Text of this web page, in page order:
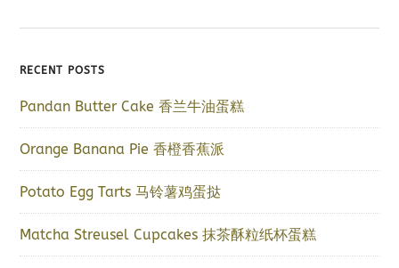
RECENT POSTS
Pandan Butter Cake 香兰牛油蛋糕
Orange Banana Pie 香橙香蕉派
Potato Egg Tarts 马铃薯鸡蛋挞
Matcha Streusel Cupcakes 抹茶酥粒纸杯蛋糕